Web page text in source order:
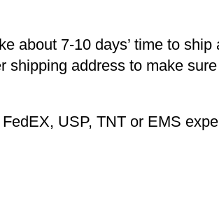
about 7-10 days’ time to
address to make
USP, TNT or EMS